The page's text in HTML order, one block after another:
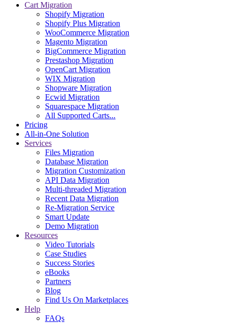
Cart Migration
Shopify Migration
Shopify Plus Migration
WooCommerce Migration
Magento Migration
BigCommerce Migration
Prestashop Migration
OpenCart Migration
WIX Migration
Shopware Migration
Ecwid Migration
Squarespace Migration
All Supported Carts...
Pricing
All-in-One Solution
Services
Files Migration
Database Migration
Migration Customization
API Data Migration
Multi-threaded Migration
Recent Data Migration
Re-Migration Service
Smart Update
Demo Migration
Resources
Video Tutorials
Case Studies
Success Stories
eBooks
Partners
Blog
Find Us On Marketplaces
Help
FAQs